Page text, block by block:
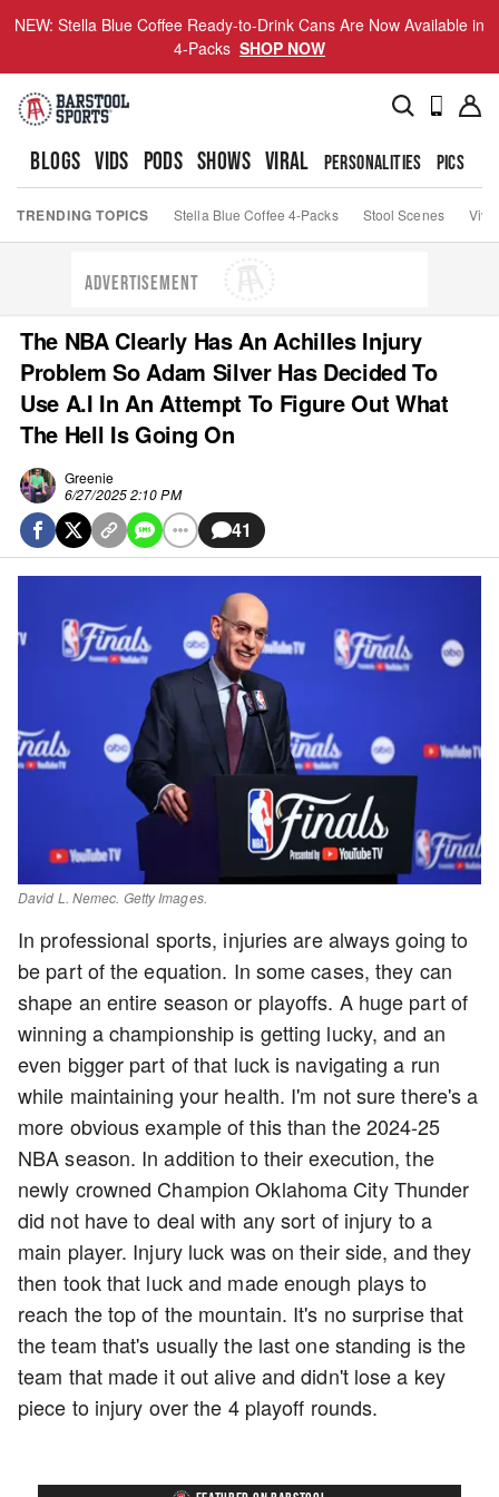
NEW: Stella Blue Coffee Ready-to-Drink Cans Are Now Available in
4-Packs SHOP NOW
BLOGS VIDS PODS SHOWS VIRAL PERSONALITIES PICS
TRENDING TOPICS Stella Blue Coffee 4-Packs Stool Scenes Viva
ADVERTISEMENT
The NBA Clearly Has An Achilles Injury
Problem So Adam Silver Has Decided To
Use A.I In An Attempt To Figure Out What
The Hell Is Going On
Greenie
6/27/2025 2:10 PM
41
David L. Nemec. Getty Images.
In professional sports, injuries are always going to
be part of the equation. In some cases, they can
shape an entire season or playoffs. A huge part of
winning a championship is getting lucky, and an
even bigger part of that luck is navigating a run
while maintaining your health. I'm not sure there's a
more obvious example of this than the 2024-25
NBA season. In addition to their execution, the
newly crowned Champion Oklahoma City Thunder
did not have to deal with any sort of injury to a
main player. Injury luck was on their side, and they
then took that luck and made enough plays to
reach the top of the mountain. It's no surprise that
the team that's usually the last one standing is the
team that made it out alive and didn't lose a key
piece to injury over the 4 playoff rounds.